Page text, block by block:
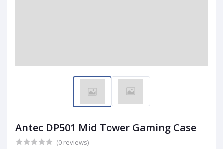
Antec DP501 Mid Tower Gaming Case
(0 reviews)